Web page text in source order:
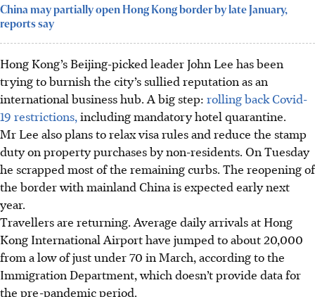
China may partially open Hong Kong border by late January,
reports say
Hong Kong’s Beijing-picked leader John Lee has been
trying to burnish the city’s sullied reputation as an
international business hub. A big step: rolling back Covid-
19 restrictions, including mandatory hotel quarantine.
Mr Lee also plans to relax visa rules and reduce the stamp
duty on property purchases by non-residents. On Tuesday
he scrapped most of the remaining curbs. The reopening of
the border with mainland China is expected early next
year.
Travellers are returning. Average daily arrivals at Hong
Kong International Airport have jumped to about 20,000
from a low of just under 70 in March, according to the
Immigration Department, which doesn’t provide data for
the pre-pandemic period.